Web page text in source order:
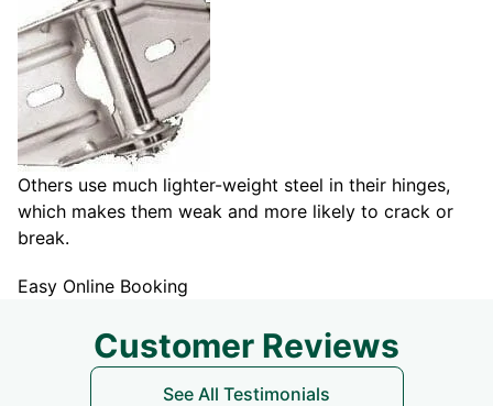
Others use much lighter-weight steel in their hinges,
which makes them weak and more likely to crack or
break.
Easy Online Booking
Customer Reviews
See All Testimonials